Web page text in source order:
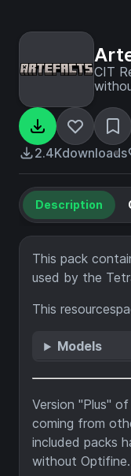
CIT
2.4Kdownloads
Description
This pack
used by the
This
Models
Version "Plus"
coming from
included packs
without Optifine.